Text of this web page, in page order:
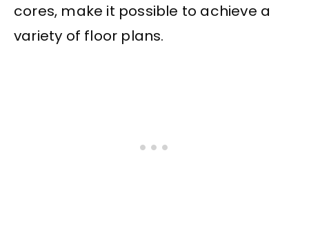
cores, make it possible to achieve a
variety of floor plans.